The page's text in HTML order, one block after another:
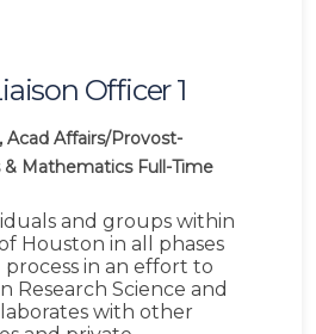
Officer 1
Acad Affairs/Provost-
& Mathematics Full-Time
and groups within
Houston in all phases
in an effort to
Research Science and
with other